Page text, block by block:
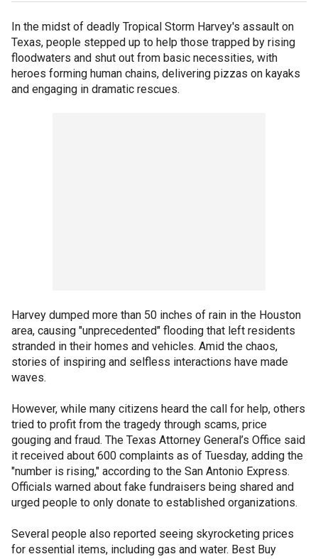
In the midst of deadly Tropical Storm Harvey's assault on
Texas, people stepped up to help those trapped by rising
floodwaters and shut out from basic necessities, with
heroes forming human chains, delivering pizzas on kayaks
and engaging in dramatic rescues.
Harvey dumped more than 50 inches of rain in the Houston
area, causing "unprecedented" flooding that left residents
stranded in their homes and vehicles. Amid the chaos,
stories of inspiring and selfless interactions have made
waves.
However, while many citizens heard the call for help, others
tried to profit from the tragedy through scams, price
gouging and fraud. The Texas Attorney General’s Office said
it received about 600 complaints as of Tuesday, adding the
"number is rising," according to the San Antonio Express.
Officials warned about fake fundraisers being shared and
urged people to only donate to established organizations.
Several people also reported seeing skyrocketing prices
for essential items, including gas and water. Best Buy